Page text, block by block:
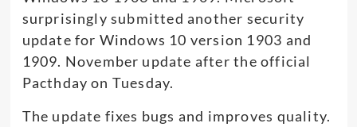
surprisingly submitted another security
update for Windows 10 version 1903 and
1909. November update after the official
Pacthday on Tuesday.
The update fixes bugs and improves quality.